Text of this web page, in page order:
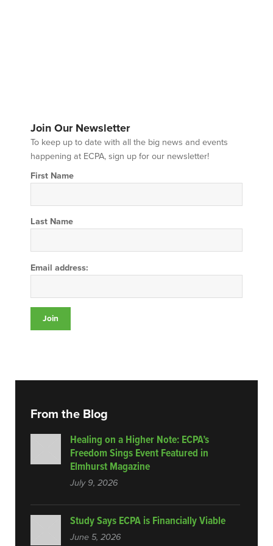
Join Our Newsletter
To keep up to date with all the big news and events
happening at ECPA, sign up for our newsletter!
First Name
Last Name
Email address:
From the Blog
Healing on a Higher Note: ECPA’s
Freedom Sings Event Featured in
Elmhurst Magazine
July 9, 2026
Study Says ECPA is Financially Viable
June 5, 2026